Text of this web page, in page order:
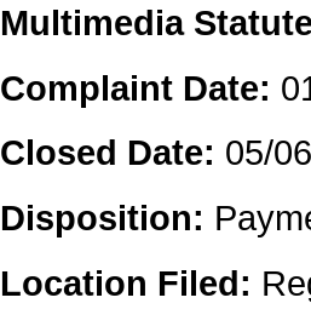
Multimedia
Complaint Date:
Closed Date: 05/
Disposition:
Location Filed: